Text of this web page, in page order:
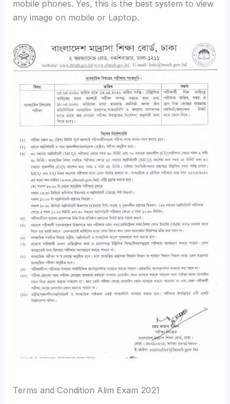
mobile phones. Yes, this is the best system to view
any image on mobile or Laptop.
Terms and Condition Alim Exam 2021